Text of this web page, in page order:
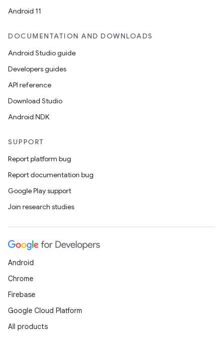
Android 11
DOCUMENTATION AND DOWNLOADS
Android Studio guide
Developers guides
API reference
Download Studio
Android NDK
SUPPORT
Report platform bug
Report documentation bug
Google Play support
Join research studies
Android
Chrome
Firebase
Google Cloud Platform
All products